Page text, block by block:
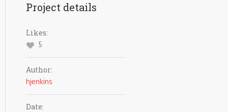
Project details
Likes:
5
Author:
hjenkins
Date: